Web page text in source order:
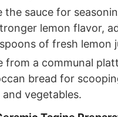
the sauce for
lemon flavor,
of fresh lemon
from a communal
bread for
and vegetables.